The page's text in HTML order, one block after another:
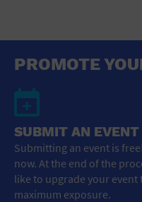
PROMOTE
SUBMIT AN EVENT
Submitting an event is
now. At the end of the
like to upgrade your
maximum exposure.